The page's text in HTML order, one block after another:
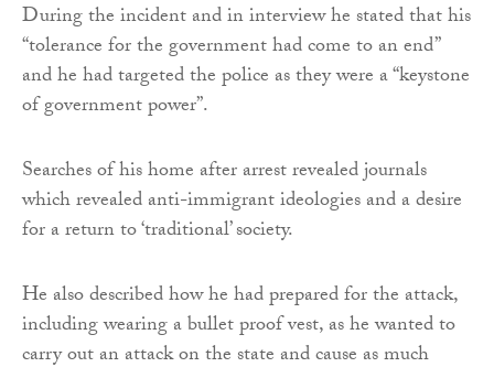
During the incident and in interview he stated that his
“tolerance for the government had come to an end”
and he had targeted the police as they were a “keystone
of government power”.
Searches of his home after arrest revealed journals
which revealed anti-immigrant ideologies and a desire
for a return to ‘traditional’ society.
He also described how he had prepared for the attack,
including wearing a bullet proof vest, as he wanted to
carry out an attack on the state and cause as much